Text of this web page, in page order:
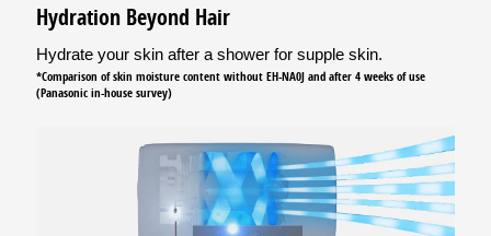
Hydration Beyond Hair
Hydrate your skin after a shower for supple skin.
*Comparison of skin moisture content without EH-NA0J and after 4 weeks of use
(Panasonic in-house survey)